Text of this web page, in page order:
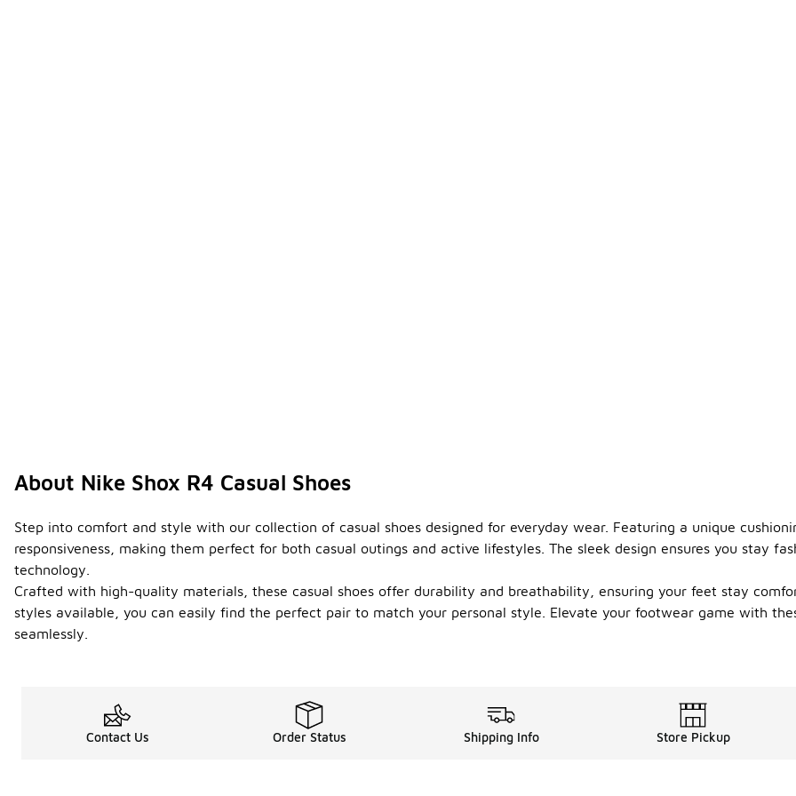
About Nike Shox R4 Casual Shoes
Step into comfort and style with our collection of casual shoes designed for everyday wear. Featuring a unique
responsiveness, making them perfect for both casual outings and active lifestyles. The sleek design ensures you stay
technology.
Crafted with high-quality materials, these casual shoes offer durability and breathability, ensuring your feet stay
styles available, you can easily find the perfect pair to match your personal style. Elevate your footwear game with
seamlessly.
Contact Us Order Status Shipping Info Store Pickup